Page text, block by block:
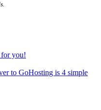
for you!
to GoHosting is 4 simple